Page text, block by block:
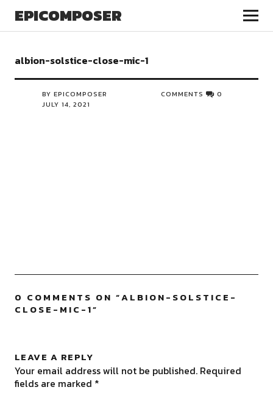
EPICOMPOSER
albion-solstice-close-mic-1
BY EPICOMPOSER
JULY 14, 2021
COMMENTS 0
0 COMMENTS ON “ALBION-SOLSTICE-
CLOSE-MIC-1”
LEAVE A REPLY
Your email address will not be published. Required
fields are marked *